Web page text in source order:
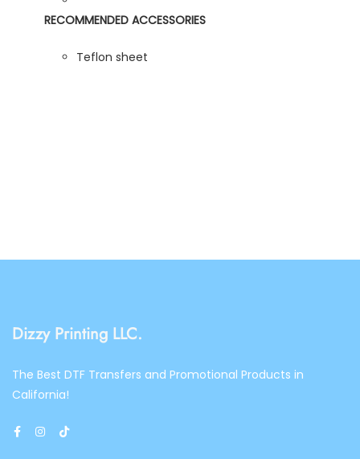
RECOMMENDED ACCESSORIES
Teflon sheet
Dizzy Printing LLC.
The Best DTF Transfers and Promotional Products in
California!